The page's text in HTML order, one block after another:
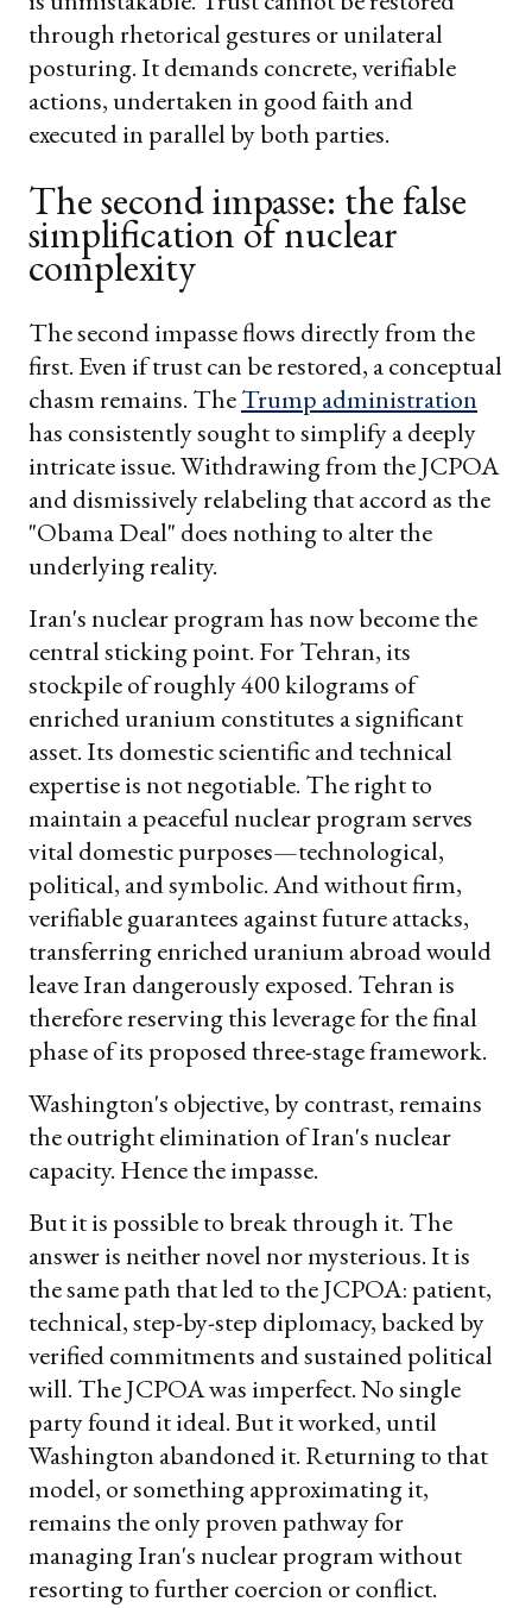
through rhetorical gestures or unilateral
posturing. It demands concrete, verifiable
actions, undertaken in good faith and
executed in parallel by both parties.
The second impasse: the false
simplification of nuclear
complexity
The second impasse flows directly from the
first. Even if trust can be restored, a conceptual
chasm remains. TheTrump administration
has consistently sought to simplify a deeply
intricate issue. Withdrawing from the JCPOA
and dismissively relabeling that accord as the
"Obama Deal" does nothing to alter the
underlying reality.
Iran's nuclear program has now become the
central sticking point. For Tehran, its
stockpile of roughly 400 kilograms of
enriched uranium constitutes a significant
asset. Its domestic scientific and technical
expertise is not negotiable. The right to
maintain a peaceful nuclear program serves
vital domestic purposes—technological,
political, and symbolic. And without firm,
verifiable guarantees against future attacks,
transferring enriched uranium abroad would
leave Iran dangerously exposed. Tehran is
therefore reserving this leverage for the final
phase of its proposed three-stage framework.
Washington's objective, by contrast, remains
the outright elimination of Iran's nuclear
capacity. Hence the impasse.
But it is possible to break through it. The
answer is neither novel nor mysterious. It is
the same path that led to the JCPOA: patient,
technical, step-by-step diplomacy, backed by
verified commitments and sustained political
will. The JCPOA was imperfect. No single
party found it ideal. But it worked, until
Washington abandoned it. Returning to that
model, or something approximating it,
remains the only proven pathway for
managing Iran's nuclear program without
resorting to further coercion or conflict.